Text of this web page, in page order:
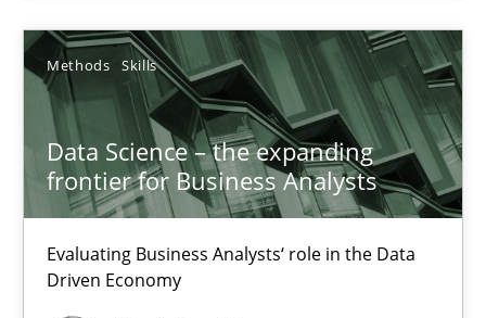
Methods Skills
Data Science – the expanding
frontier for Business Analysts
Evaluating Business Analysts‘ role in the Data
Driven Economy
27.06.2019
21 minutes
Evaluating Business Analysts‘ role in the Data Driven Economy